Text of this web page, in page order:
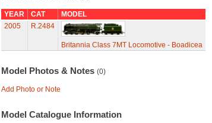
YEAR CAT
MODEL
2005
R.2484
Britannia Class 7MT Locomotive - Boadicea
Model Photos & Notes (0)
Add Photo or Note
Model Catalogue Information